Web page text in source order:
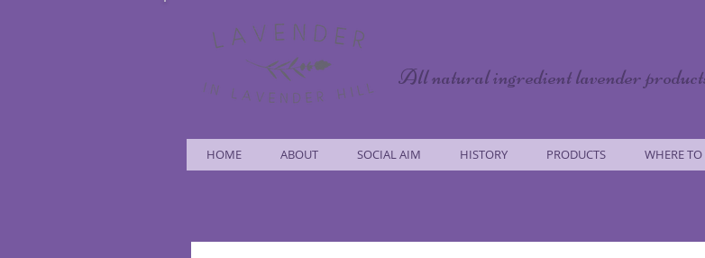
All natural ingredient lavender
HOME ABOUT SOCIAL AIM HISTORY PRODUCTS WHERE TO